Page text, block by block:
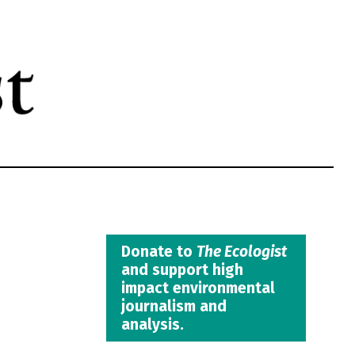
Donate to The Ecologist
and support high
impact environmental
journalism and
analysis.